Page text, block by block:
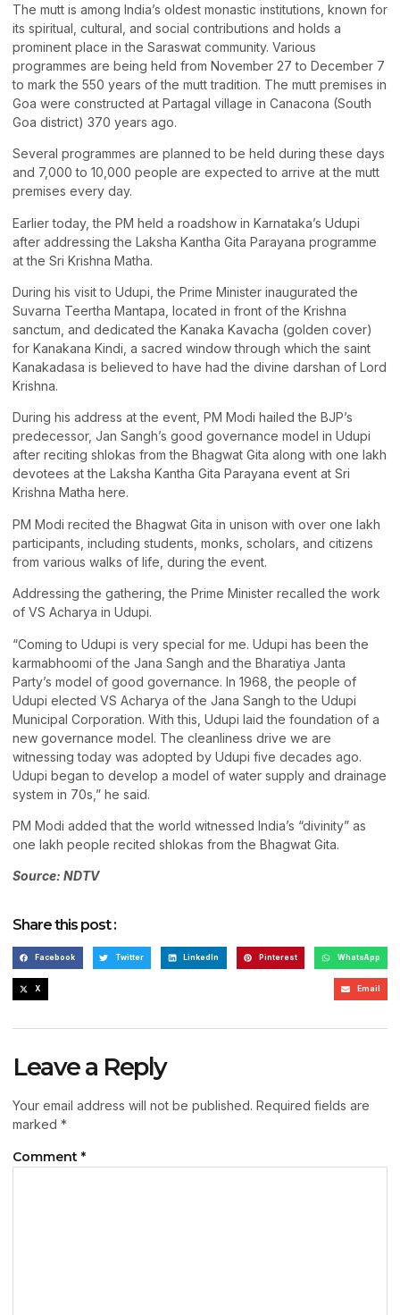
The mutt is among India’s oldest monastic institutions, known for
its spiritual, cultural, and social contributions and holds a
prominent place in the Saraswat community. Various
programmes are being held from November 27 to December 7
to mark the 550 years of the mutt tradition. The mutt premises in
Goa were constructed at Partagal village in Canacona (South
Goa district) 370 years ago.
Several programmes are planned to be held during these days
and 7,000 to 10,000 people are expected to arrive at the mutt
premises every day.
Earlier today, the PM held a roadshow in Karnataka’s Udupi
after addressing the Laksha Kantha Gita Parayana programme
at the Sri Krishna Matha.
During his visit to Udupi, the Prime Minister inaugurated the
Suvarna Teertha Mantapa, located in front of the Krishna
sanctum, and dedicated the Kanaka Kavacha (golden cover)
for Kanakana Kindi, a sacred window through which the saint
Kanakadasa is believed to have had the divine darshan of Lord
Krishna.
During his address at the event, PM Modi hailed the BJP’s
predecessor, Jan Sangh’s good governance model in Udupi
after reciting shlokas from the Bhagwat Gita along with one lakh
devotees at the Laksha Kantha Gita Parayana event at Sri
Krishna Matha here.
PM Modi recited the Bhagwat Gita in unison with over one lakh
participants, including students, monks, scholars, and citizens
from various walks of life, during the event.
Addressing the gathering, the Prime Minister recalled the work
of VS Acharya in Udupi.
“Coming to Udupi is very special for me. Udupi has been the
karmabhoomi of the Jana Sangh and the Bharatiya Janta
Party’s model of good governance. In 1968, the people of
Udupi elected VS Acharya of the Jana Sangh to the Udupi
Municipal Corporation. With this, Udupi laid the foundation of a
new governance model. The cleanliness drive we are
witnessing today was adopted by Udupi five decades ago.
Udupi began to develop a model of water supply and drainage
system in 70s,” he said.
PM Modi added that the world witnessed India’s “divinity” as
one lakh people recited shlokas from the Bhagwat Gita.
Source: NDTV
Share this post :
Facebook Twitter LinkedIn Pinterest WhatsApp
X Email
Leave a Reply
Your email address will not be published. Required fields are
marked *
Comment *